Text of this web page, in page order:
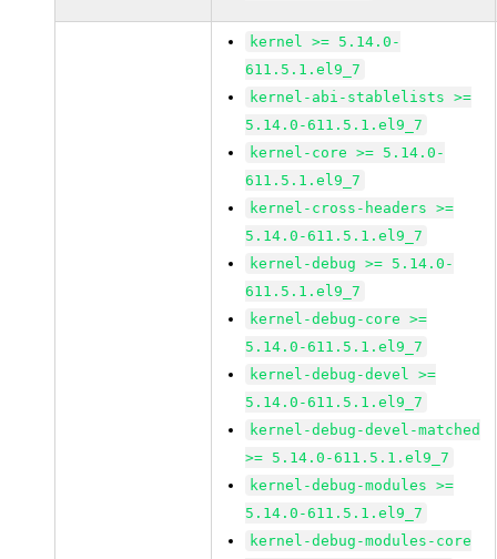
kernel >= 5.14.0-
611.5.1.el9_7
kernel-abi-stablelists >=
5.14.0-611.5.1.el9_7
kernel-core >= 5.14.0-
611.5.1.el9_7
kernel-cross-headers >=
5.14.0-611.5.1.el9_7
kernel-debug >= 5.14.0-
611.5.1.el9_7
kernel-debug-core >=
5.14.0-611.5.1.el9_7
kernel-debug-devel >=
5.14.0-611.5.1.el9_7
kernel-debug-devel-matched
>= 5.14.0-611.5.1.el9_7
kernel-debug-modules >=
5.14.0-611.5.1.el9_7
kernel-debug-modules-core